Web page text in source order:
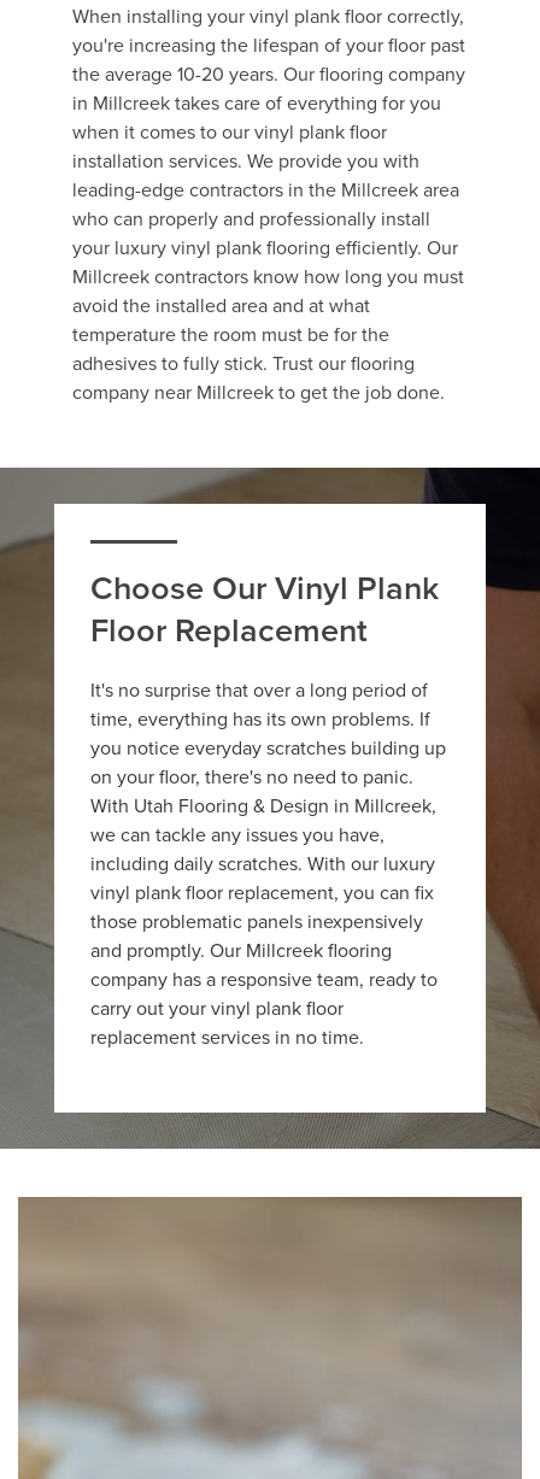
When installing your vinyl plank floor correctly,
you're increasing the lifespan of your floor past
the average 10-20 years. Our flooring company
in Millcreek takes care of everything for you
when it comes to our vinyl plank floor
installation services. We provide you with
leading-edge contractors in the Millcreek area
who can properly and professionally install
your luxury vinyl plank flooring efficiently. Our
Millcreek contractors know how long you must
avoid the installed area and at what
temperature the room must be for the
adhesives to fully stick. Trust our flooring
company near Millcreek to get the job done.
Choose Our Vinyl Plank
Floor Replacement
It's no surprise that over a long period of
time, everything has its own problems. If
you notice everyday scratches building up
on your floor, there's no need to panic.
With Utah Flooring & Design in Millcreek,
we can tackle any issues you have,
including daily scratches. With our luxury
vinyl plank floor replacement, you can fix
those problematic panels inexpensively
and promptly. Our Millcreek flooring
company has a responsive team, ready to
carry out your vinyl plank floor
replacement services in no time.